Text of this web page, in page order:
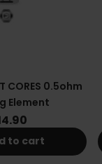
CORES 0.5ohm
Element
to cart